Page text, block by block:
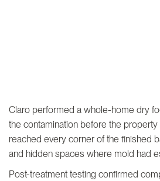
Claro performed a whole-home dry
the contamination before the
reached every corner of the finished
and hidden spaces where mold had
Post-treatment testing confirmed